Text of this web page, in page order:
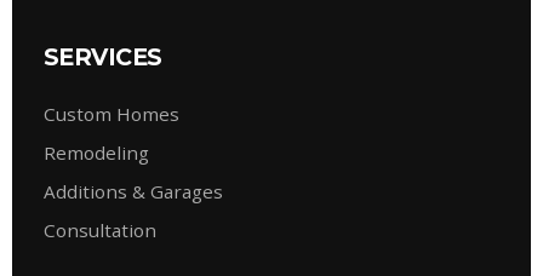
SERVICES
Custom Homes
Remodeling
Additions & Garages
Consultation